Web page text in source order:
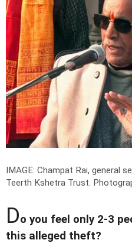
IMAGE: Champat Rai, general
Teerth Kshetra Trust.
Do you feel only 2-3
this alleged theft?